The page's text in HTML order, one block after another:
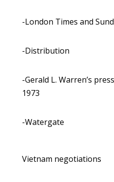
-London Times and
-Distribution
-Gerald L. Warren’s
1973
-Watergate
Vietnam negotiations